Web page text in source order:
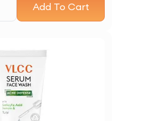
Add To Cart